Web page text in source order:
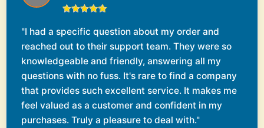
"I had a specific question about my order and
reached out to their support team. They were so
knowledgeable and friendly, answering all my
questions with no fuss. It's rare to find a company
that provides such excellent service. It makes me
feel valued as a customer and confident in my
purchases. Truly a pleasure to deal with."